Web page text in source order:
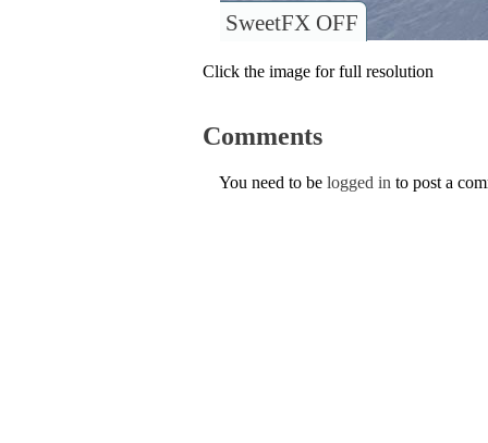
SweetFX OFF
Click the image for full resolution
Comments
You need to be logged in to post a